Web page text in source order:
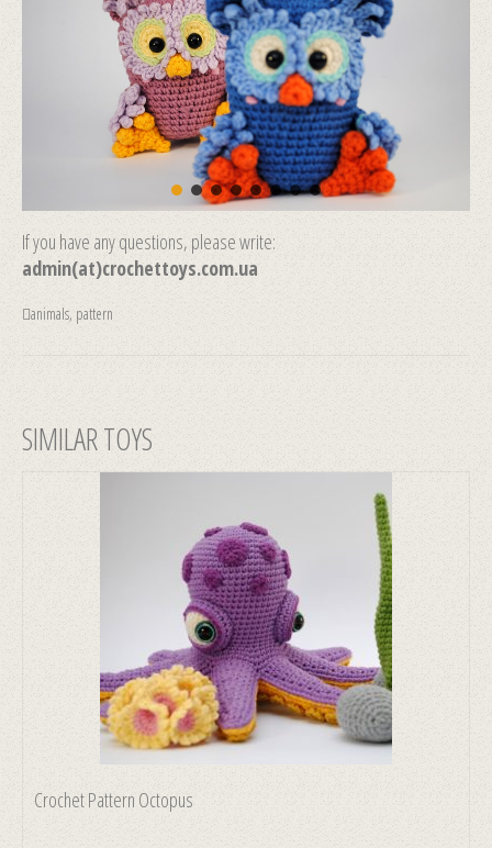
If you have any questions, please write:
admin(at)crochettoys.com.ua
animals, pattern
SIMILAR TOYS
Crochet Pattern Octopus